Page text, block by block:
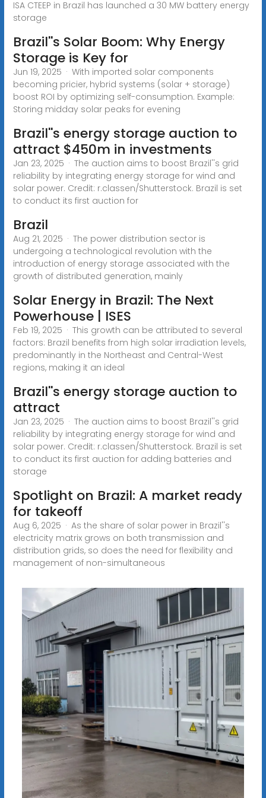
ISA CTEEP in Brazil has launched a 30 MW battery energy
storage
Brazil''s Solar Boom: Why Energy
Storage is Key for
Jun 19, 2025 · With imported solar components
becoming pricier, hybrid systems (solar + storage)
boost ROI by optimizing self-consumption. Example:
Storing midday solar peaks for evening
Brazil''s energy storage auction to
attract $450m in investments
Jan 23, 2025 · The auction aims to boost Brazil''s grid
reliability by integrating energy storage for wind and
solar power. Credit: r.classen/Shutterstock. Brazil is set
to conduct its first auction for
Brazil
Aug 21, 2025 · The power distribution sector is
undergoing a technological revolution with the
introduction of energy storage associated with the
growth of distributed generation, mainly
Solar Energy in Brazil: The Next
Powerhouse | ISES
Feb 19, 2025 · This growth can be attributed to several
factors: Brazil benefits from high solar irradiation levels,
predominantly in the Northeast and Central-West
regions, making it an ideal
Brazil''s energy storage auction to
attract
Jan 23, 2025 · The auction aims to boost Brazil''s grid
reliability by integrating energy storage for wind and
solar power. Credit: r.classen/Shutterstock. Brazil is set
to conduct its first auction for adding batteries and
storage
Spotlight on Brazil: A market ready
for takeoff
Aug 6, 2025 · As the share of solar power in Brazil''s
electricity matrix grows on both transmission and
distribution grids, so does the need for flexibility and
management of non-simultaneous